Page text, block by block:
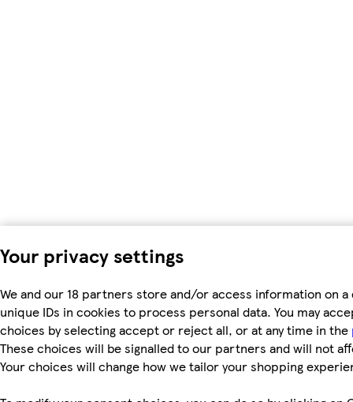
Your privacy settings
We and our 18 partners store and/or access information on a
unique IDs in cookies to process personal data. You may
choices by selecting accept or reject all, or at any time in the
These choices will be signalled to our partners and will not
Your choices will change how we tailor your shopping